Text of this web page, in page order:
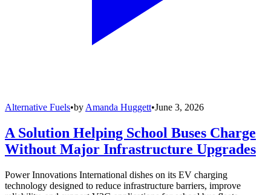
Alternative Fuels•by Amanda Huggett•June 3, 2026
A Solution Helping School Buses Charge
Without Major Infrastructure Upgrades
Power Innovations International dishes on its EV charging
technology designed to reduce infrastructure barriers, improve